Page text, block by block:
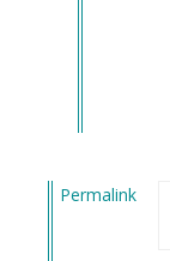
Permalink